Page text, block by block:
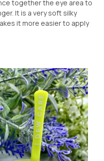
together the eye area to
It is a very soft silky
it more easier to apply